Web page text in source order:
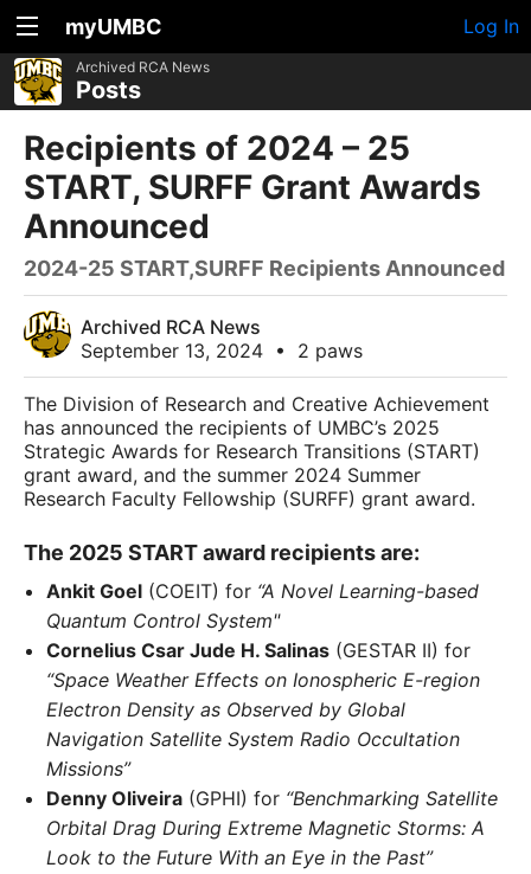
myUMBC Log In
Archived RCA News
Posts
Recipients of 2024 – 25
START, SURFF Grant Awards
Announced
2024-25 START,SURFF Recipients Announced
Archived RCA News
September 13, 2024 • 2 paws
The Division of Research and Creative Achievement
has announced the recipients of UMBC’s 2025
Strategic Awards for Research Transitions (START)
grant award, and the summer 2024 Summer
Research Faculty Fellowship (SURFF) grant award.
The 2025 START award recipients are:
Ankit Goel (COEIT) for “A Novel Learning-based
Quantum Control System"
Cornelius Csar Jude H. Salinas (GESTAR II) for
“Space Weather Effects on Ionospheric E-region
Electron Density as Observed by Global
Navigation Satellite System Radio Occultation
Missions”
Denny Oliveira (GPHI) for “Benchmarking Satellite
Orbital Drag During Extreme Magnetic Storms: A
Look to the Future With an Eye in the Past”